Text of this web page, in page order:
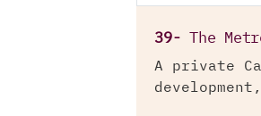
39- The
A private